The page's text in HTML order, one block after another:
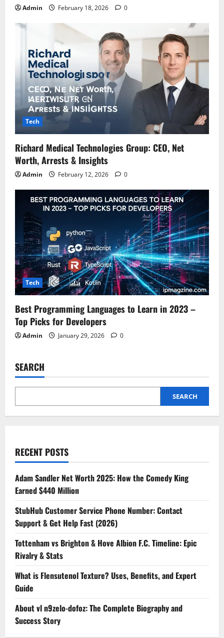
Admin February 18, 2026 0
Tech
Richard Medical Technologies Group: CEO, Net
Worth, Arrests & Insights
Admin February 12, 2026 0
Tech
Best Programming Languages to Learn in 2023 –
Top Picks for Developers
Admin January 29, 2026 0
SEARCH
SEARCH
RECENT POSTS
Adam Sandler Net Worth 2025: How the Comedy King
Earned $440 Million
StubHub Customer Service Phone Number: Contact
Support & Get Help Fast (2026)
Tottenham vs Brighton & Hove Albion F.C. Timeline: Epic
Rivalry & Stats
What is Flensutenol Texture? Uses, Benefits, and Expert
Guide
About vl n9zelo-dofoz: The Complete Biography and
Success Story